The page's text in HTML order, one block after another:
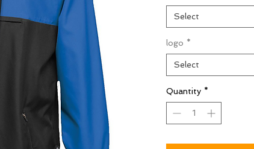
Select
logo *
Select
Quantity *